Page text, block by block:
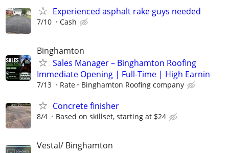
Experienced asphalt rake guys needed
7/10 Cash
Binghamton
Sales Manager – Binghamton Roofing
Immediate Opening | Full-Time | High Earnin
7/13 Rate Binghamton Roofing company
Concrete finisher
8/4 Based on skillset, starting at $24
Vestal/ Binghamton